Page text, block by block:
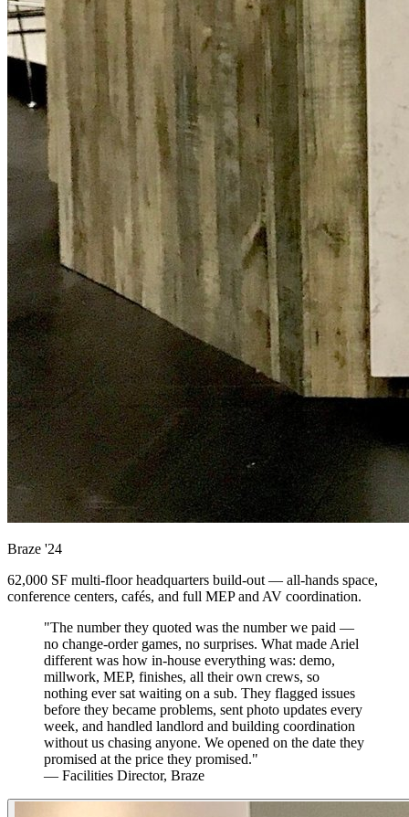
Braze '24
62,000 SF multi-floor headquarters build-out — all-hands space,
conference centers, cafés, and full MEP and AV coordination.
"The number they quoted was the number we paid —
no change-order games, no surprises. What made Ariel
different was how in-house everything was: demo,
millwork, MEP, finishes, all their own crews, so
nothing ever sat waiting on a sub. They flagged issues
before they became problems, sent photo updates every
week, and handled landlord and building coordination
without us chasing anyone. We opened on the date they
promised at the price they promised."
— Facilities Director, Braze